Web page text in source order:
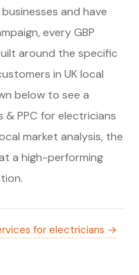
and have
every GBP
around the specific
in UK local
below to see a
PPC for electricians
market analysis, the
a high-performing
for electricians →